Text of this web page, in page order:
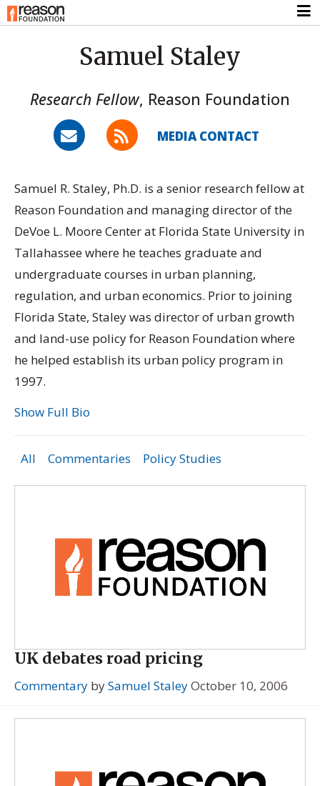
Samuel Staley
Research Fellow, Reason Foundation
MEDIA CONTACT
Samuel R. Staley, Ph.D. is a senior research fellow at
Reason Foundation and managing director of the
DeVoe L. Moore Center at Florida State University in
Tallahassee where he teaches graduate and
undergraduate courses in urban planning,
regulation, and urban economics. Prior to joining
Florida State, Staley was director of urban growth
and land-use policy for Reason Foundation where
he helped establish its urban policy program in
1997.
Show Full Bio
All Commentaries Policy Studies
UK debates road pricing
Commentary bySamuel StaleyOctober 10, 2006